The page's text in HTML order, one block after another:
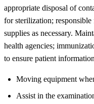
appropriate disposal of
for sterilization;
supplies as necessary.
health agencies;
to ensure patient
Moving equipment
Assist in the